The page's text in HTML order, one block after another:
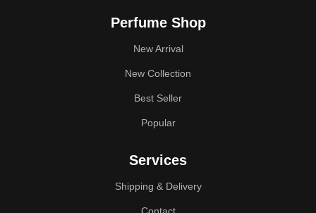
Perfume Shop
New Arrival
New Collection
Best Seller
Popular
Services
Shipping & Delivery